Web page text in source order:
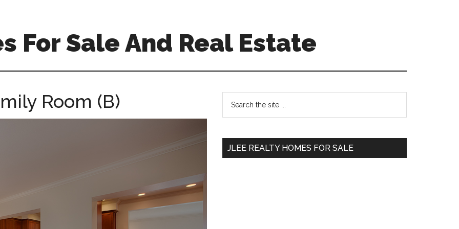
For Sale And Real Estate
Room (B)
Primary
Sidebar
...
JLEE REALTY HOMES FOR SALE